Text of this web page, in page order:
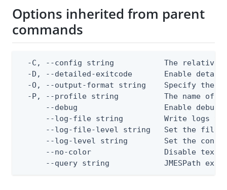
Options inherited from parent
commands
-C, --config string           The relative
-D, --detailed-exitcode       Enable
-O, --output-format string    Specify the
-P, --profile string          The name of
--debug                   Enable debug
--log-file string         Write logs
--log-file-level string   Set the file
--log-level string        Set the
--no-color                Disable text
--query string            JMESPath